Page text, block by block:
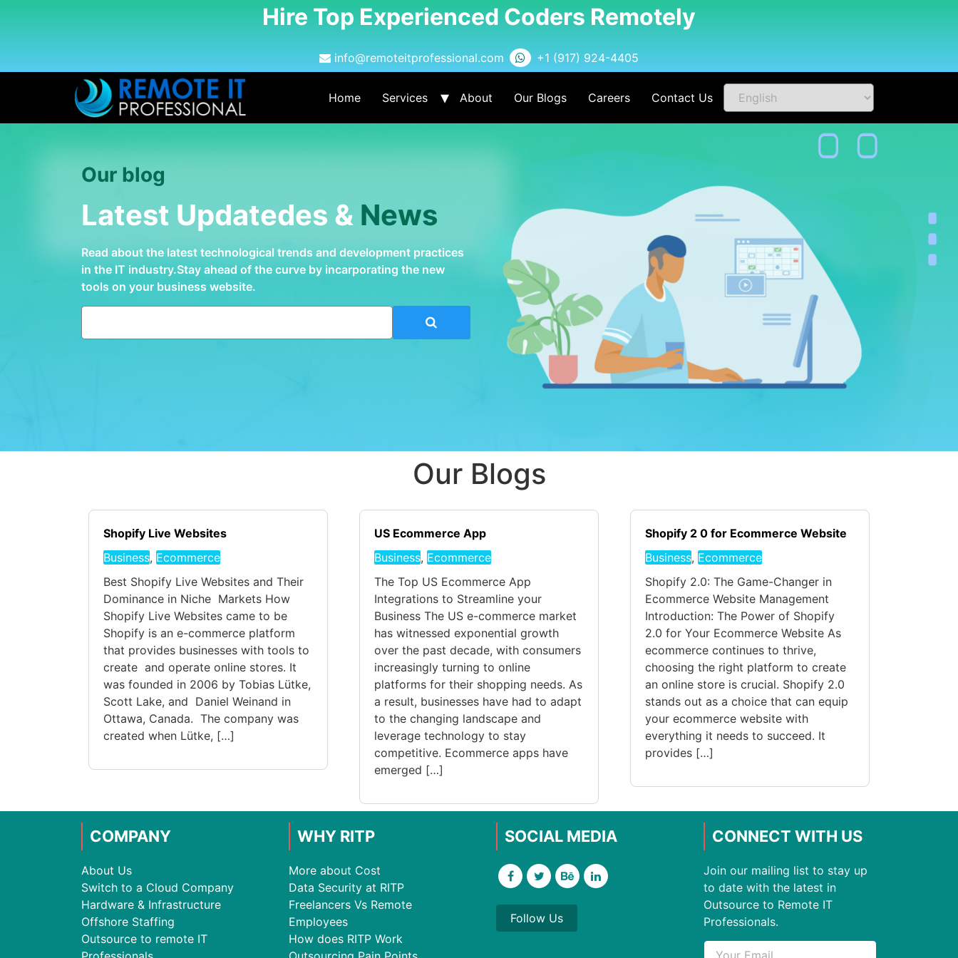
Hire Top Experienced Coders Remotely
info@remoteitprofessional.com +1 (917) 924-4405
Home Services About Our Blogs Careers Contact Us
Our blog
Latest Updatedes & News
Read about the latest technological trends and development practices
in the IT industry.Stay ahead of the curve by incarporating the new
tools on your business website.
Our Blogs
Shopify Live Websites
Business, Ecommerce
Best Shopify Live Websites and Their
Dominance in Niche Markets How
Shopify Live Websites came to be
Shopify is an e-commerce platform
that provides businesses with tools to
create and operate online stores. It
was founded in 2006 by Tobias Lütke,
Scott Lake, and Daniel Weinand in
Ottawa, Canada. The company was
created when Lütke, […]
US Ecommerce App
Business, Ecommerce
The Top US Ecommerce App
Integrations to Streamline your
Business The US e-commerce market
has witnessed exponential growth
over the past decade, with consumers
increasingly turning to online
platforms for their shopping needs. As
a result, businesses have had to adapt
to the changing landscape and
leverage technology to stay
competitive. Ecommerce apps have
emerged […]
Shopify 2 0 for Ecommerce Website
Business, Ecommerce
Shopify 2.0: The Game-Changer in
Ecommerce Website Management
Introduction: The Power of Shopify
2.0 for Your Ecommerce Website As
ecommerce continues to thrive,
choosing the right platform to create
an online store is crucial. Shopify 2.0
stands out as a choice that can equip
your ecommerce website with
everything it needs to succeed. It
provides […]
COMPANY
About Us
Switch to a Cloud Company
Hardware & Infrastructure
Offshore Staffing
Outsource to remote IT
WHY RITP
More about Cost
Data Security at RITP
Freelancers Vs Remote
Employees
How does RITP Work
SOCIAL MEDIA
Follow Us
CONNECT WITH US
Join our mailing list to stay up
to date with the latest in
Outsource to Remote IT
Professionals.